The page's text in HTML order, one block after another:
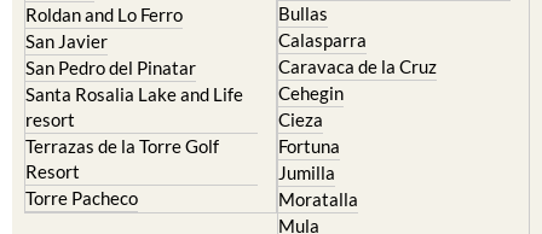
Roldan and Lo Ferro
San Javier
San Pedro del Pinatar
Santa Rosalia Lake and Life
resort
Terrazas de la Torre Golf
Resort
Torre Pacheco
Bullas
Calasparra
Caravaca de la Cruz
Cehegin
Cieza
Fortuna
Jumilla
Moratalla
Mula